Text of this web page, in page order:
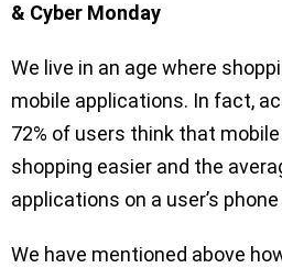
& Cyber Monday
We live in an age where
mobile applications. In fact,
72% of users think that
shopping easier and the
applications on a user’s phone
We have mentioned above